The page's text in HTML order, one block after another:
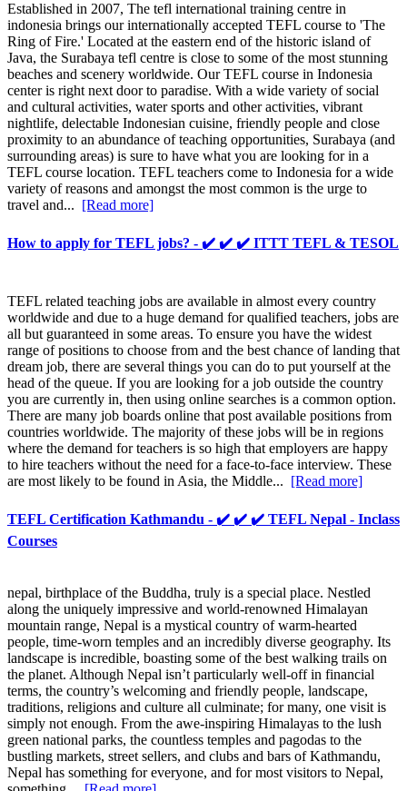
Established in 2007, The tefl international training centre in
indonesia brings our internationally accepted TEFL course to 'The
Ring of Fire.' Located at the eastern end of the historic island of
Java, the Surabaya tefl centre is close to some of the most stunning
beaches and scenery worldwide. Our TEFL course in Indonesia
center is right next door to paradise. With a wide variety of social
and cultural activities, water sports and other activities, vibrant
nightlife, delectable Indonesian cuisine, friendly people and close
proximity to an abundance of teaching opportunities, Surabaya (and
surrounding areas) is sure to have what you are looking for in a
TEFL course location. TEFL teachers come to Indonesia for a wide
variety of reasons and amongst the most common is the urge to
travel and... [Read more]
How to apply for TEFL jobs? - ✔️ ✔️ ✔️ ITTT TEFL & TESOL
TEFL related teaching jobs are available in almost every country
worldwide and due to a huge demand for qualified teachers, jobs are
all but guaranteed in some areas. To ensure you have the widest
range of positions to choose from and the best chance of landing that
dream job, there are several things you can do to put yourself at the
head of the queue. If you are looking for a job outside the country
you are currently in, then using online searches is a common option.
There are many job boards online that post available positions from
countries worldwide. The majority of these jobs will be in regions
where the demand for teachers is so high that employers are happy
to hire teachers without the need for a face-to-face interview. These
are most likely to be found in Asia, the Middle... [Read more]
TEFL Certification Kathmandu - ✔️ ✔️ ✔️ TEFL Nepal - Inclass
Courses
nepal, birthplace of the Buddha, truly is a special place. Nestled
along the uniquely impressive and world-renowned Himalayan
mountain range, Nepal is a mystical country of warm-hearted
people, time-worn temples and an incredibly diverse geography. Its
landscape is incredible, boasting some of the best walking trails on
the planet. Although Nepal isn’t particularly well-off in financial
terms, the country’s welcoming and friendly people, landscape,
traditions, religions and culture all culminate; for many, one visit is
simply not enough. From the awe-inspiring Himalayas to the lush
green national parks, the countless temples and pagodas to the
bustling markets, street sellers, and clubs and bars of Kathmandu,
Nepal has something for everyone, and for most visitors to Nepal,